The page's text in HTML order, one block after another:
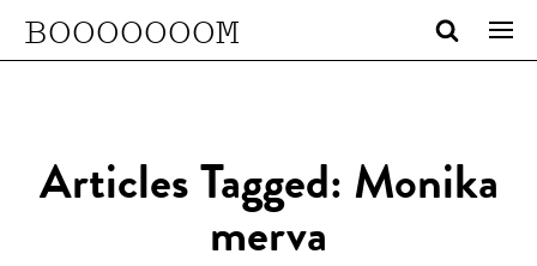
BOOOOOOOM
Articles Tagged: Monika
merva